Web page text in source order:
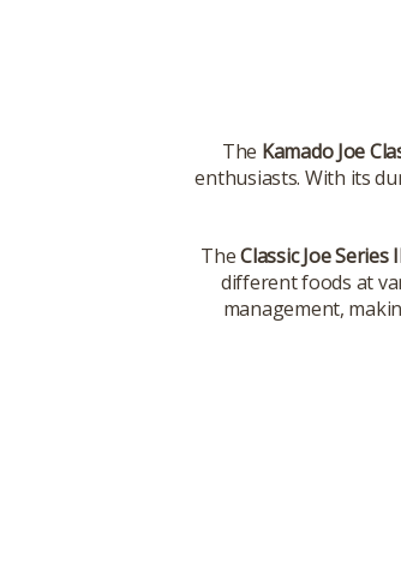
The Kamado Joe
enthusiasts. With its
TheClassic Joe Series
different foods at
management,